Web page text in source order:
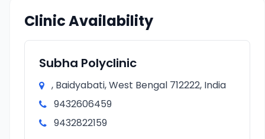
Clinic Availability
Subha Polyclinic
, Baidyabati, West Bengal 712222, India
9432606459
9432822159